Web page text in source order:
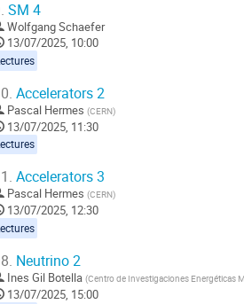
SM 4
Wolfgang Schaefer
13/07/2025, 10:00
Accelerators 2
Pascal Hermes (CERN)
13/07/2025, 11:30
Accelerators 3
Pascal Hermes (CERN)
13/07/2025, 12:30
Neutrino 2
Ines Gil Botella (Centro de Investigaciones Energéticas
13/07/2025, 15:00